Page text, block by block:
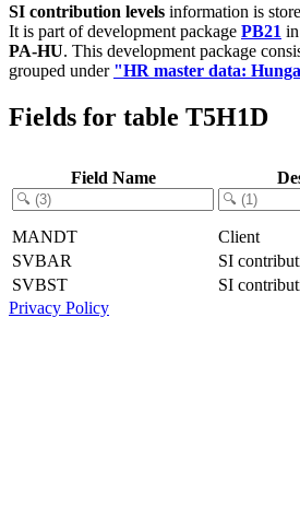
SI contribution levels information is
It is part of development package PB21
PA-HU. This development package
grouped under "HR master data:
Fields for table T5H1D
Field Name
MANDT Client
SVBAR
SI
SVBST
SI
Privacy Policy